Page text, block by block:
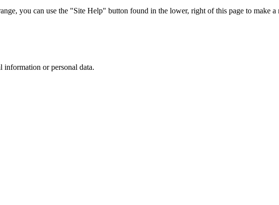
you can use the "Site Help" button found in the lower, right of this page to make a
information or personal data.